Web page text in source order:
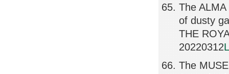
The
of dusty
THE
20220312
The